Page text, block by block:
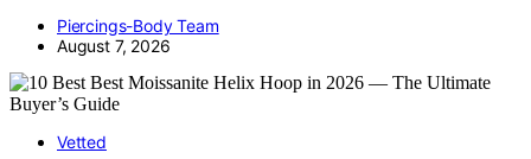
Piercings-Body Team
August 7, 2026
Vetted